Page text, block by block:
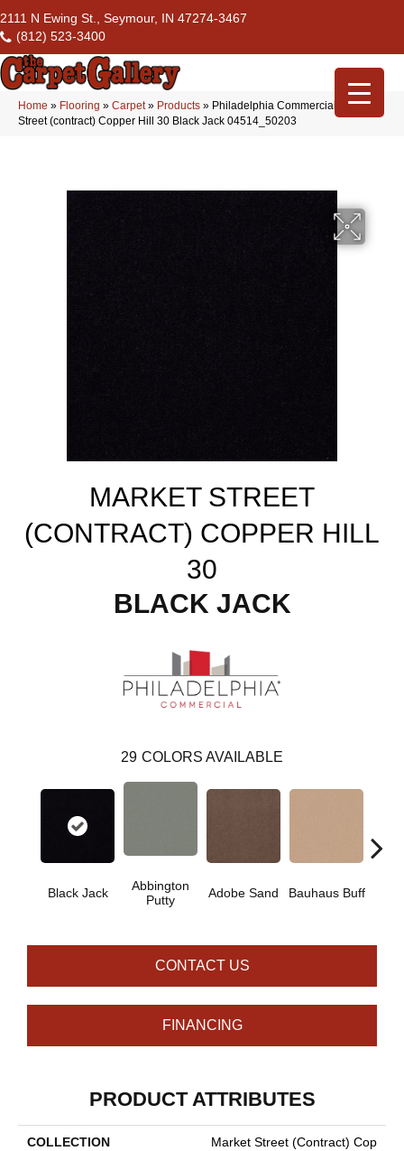
2111 N Ewing St., Seymour, IN 47274-3467
(812) 523-3400
Home » Flooring » Carpet» Products » Philadelphia Commercial Market
Street (contract) Copper Hill 30 Black Jack 04514_50203
MARKET STREET
(CONTRACT) COPPER HILL
30
BLACK JACK
29 COLORS AVAILABLE
Black Jack
Abbington
Putty
Adobe Sand Bauhaus Buff
CONTACT US
FINANCING
PRODUCT ATTRIBUTES
COLLECTION
Market Street (contract) Cop